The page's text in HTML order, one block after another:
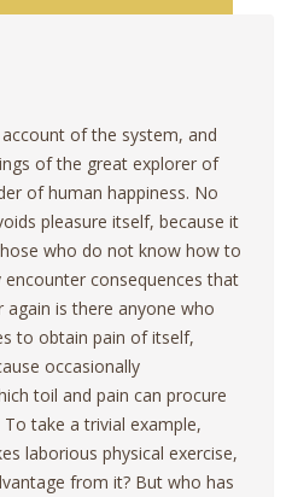
of the system, and
of the great explorer of
of human happiness. No
pleasure itself, because it
who do not know how to
consequences that
is there anyone who
to obtain pain of itself,
occasionally
toil and pain can procure
take a trivial example,
laborious physical exercise,
from it? But who has